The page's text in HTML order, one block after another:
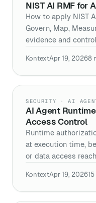
NIST AI RMF for
How to apply NIST
Govern, Map,
evidence and
KontextApr 19, 20268
SECURITY · AI
AI Agent
Access Control
Runtime
at execution time,
or data access
KontextApr 19, 202615